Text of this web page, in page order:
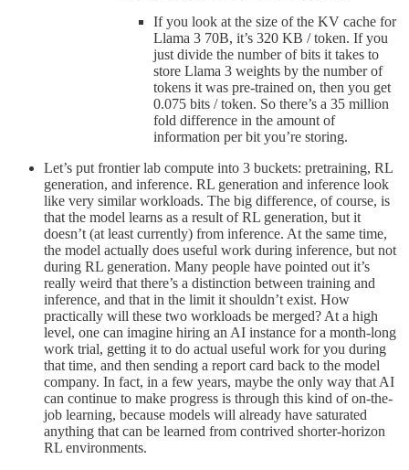
If you look at the size of the KV cache for
Llama 3 70B, it’s 320 KB / token. If you
just divide the number of bits it takes to
store Llama 3 weights by the number of
tokens it was pre-trained on, then you get
0.075 bits / token. So there’s a 35 million
fold difference in the amount of
information per bit you’re storing.
Let’s put frontier lab compute into 3 buckets: pretraining, RL
generation, and inference. RL generation and inference look
like very similar workloads. The big difference, of course, is
that the model learns as a result of RL generation, but it
doesn’t (at least currently) from inference. At the same time,
the model actually does useful work during inference, but not
during RL generation. Many people have pointed out it’s
really weird that there’s a distinction between training and
inference, and that in the limit it shouldn’t exist. How
practically will these two workloads be merged? At a high
level, one can imagine hiring an AI instance for a month-long
work trial, getting it to do actual useful work for you during
that time, and then sending a report card back to the model
company. In fact, in a few years, maybe the only way that AI
can continue to make progress is through this kind of on-the-
job learning, because models will already have saturated
anything that can be learned from contrived shorter-horizon
RL environments.